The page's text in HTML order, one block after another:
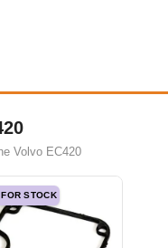
Volvo EC420
STOCK